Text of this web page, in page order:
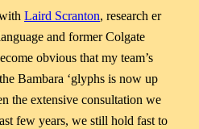
Laird Scranton, research er
and former Colgate
obvious that my team’s
Bambara ‘glyphs is now up
the extensive consultation we
few years, we still hold fast to